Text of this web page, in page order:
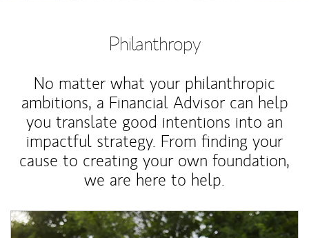
Philanthropy
No matter what your philanthropic
ambitions, a Financial Advisor can help
you translate good intentions into an
impactful strategy. From finding your
cause to creating your own foundation,
we are here to help.
Article Image